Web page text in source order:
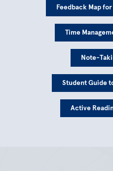
Feedback Map
Time
Note-
Student Guide
Active